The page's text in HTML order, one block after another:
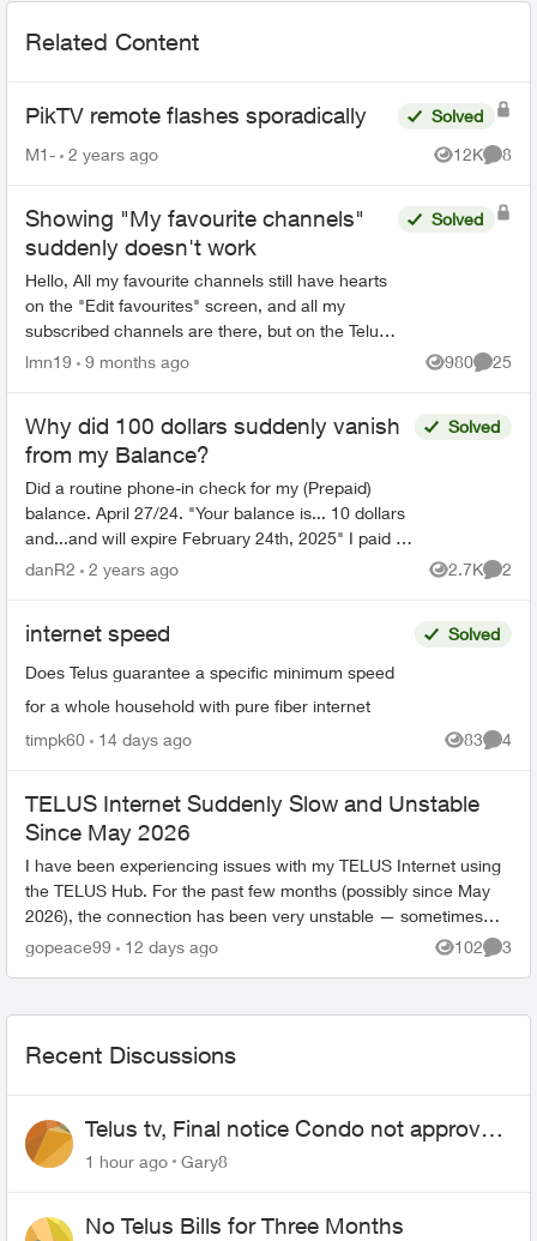
Related Content
PikTV remote flashes sporadically
Solved
M1-
2 years ago 12K
Views
8
Showing "My favourite channels"
suddenly doesn't work
Hello, All my favourite channels still have hearts
on the "Edit favourites" screen, and all my
subscribed channels are there, but on the Telus
TV 21T box, as well as in the Firestick app, the
Solved
lmn19 9 months ago 980
Views
25
Why did 100 dollars suddenly vanish
from my Balance?
Did a routine phone-in check for my (Prepaid)
balance. April 27/24. "Your balance is... 10 dollars
and...and will expire February 24th, 2025" I paid (in
person) 100 dollars + tax in January 27, 202...
Solved
danR2 2 years ago 2.7K
Views
2
internet speed
Does Telus guarantee a specific minimum speed
for a whole household with pure fiber internet
Solved
timpk60 14 days ago 83
Views
4
TELUS Internet Suddenly Slow and Unstable
Since May 2026
I have been experiencing issues with my TELUS Internet using
the TELUS Hub. For the past few months (possibly since May
2026), the connection has been very unstable — sometimes
fast, sometimes extrem...
gopeace99 12 days ago 102
Views
3
Recent Discussions
Telus tv, Final notice Condo not approved
changing of the Copper wire
1 hour ago Gary8
No Telus Bills for Three Months